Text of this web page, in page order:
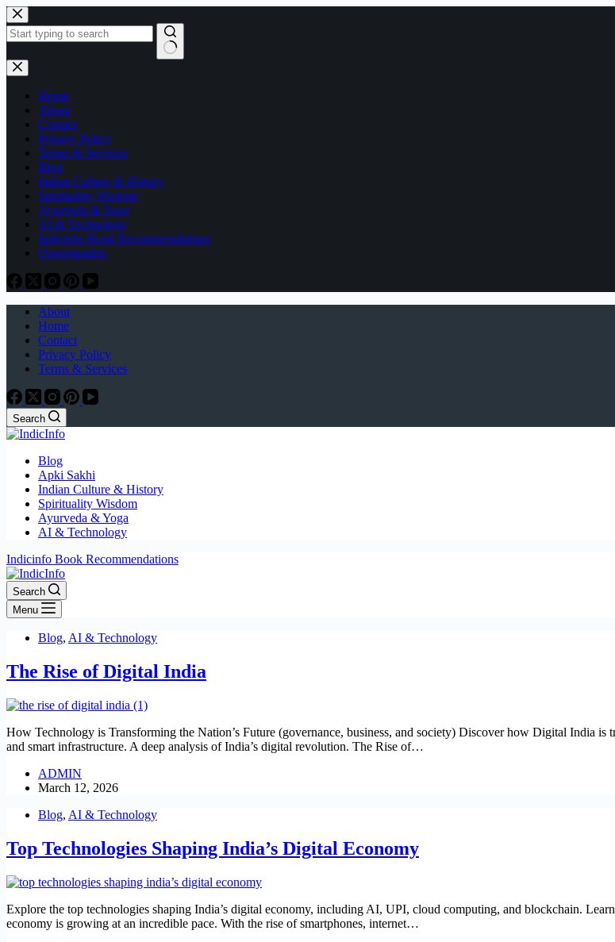
Skip
to
content
No
results
Home
About
Contact
Privacy Policy
Terms & Services
Blog
Indian Culture & History
Spirituality Wisdom
Ayurveda & Yoga
AI & Technology
Indicinfo Book Recommendations
Opportunities
About
Home
Contact
Privacy Policy
Terms & Services
Search
Blog
Apki Sakhi
Indian Culture & History
Spirituality Wisdom
Ayurveda & Yoga
AI & Technology
Indicinfo Book Recommendations
Search
Menu
Blog, AI & Technology
The Rise of Digital India
How Technology is Transforming the Nation’s Future (governance, business, and society) Discover how Digital India
and smart infrastructure. A deep analysis of India’s digital revolution. The Rise of…
ADMIN
March 12, 2026
Blog, AI & Technology
Top Technologies Shaping India’s Digital Economy
Explore the top technologies shaping India’s digital economy, including AI, UPI, cloud computing, and blockchain.
economy is growing at an incredible pace. With the rise of smartphones, internet…